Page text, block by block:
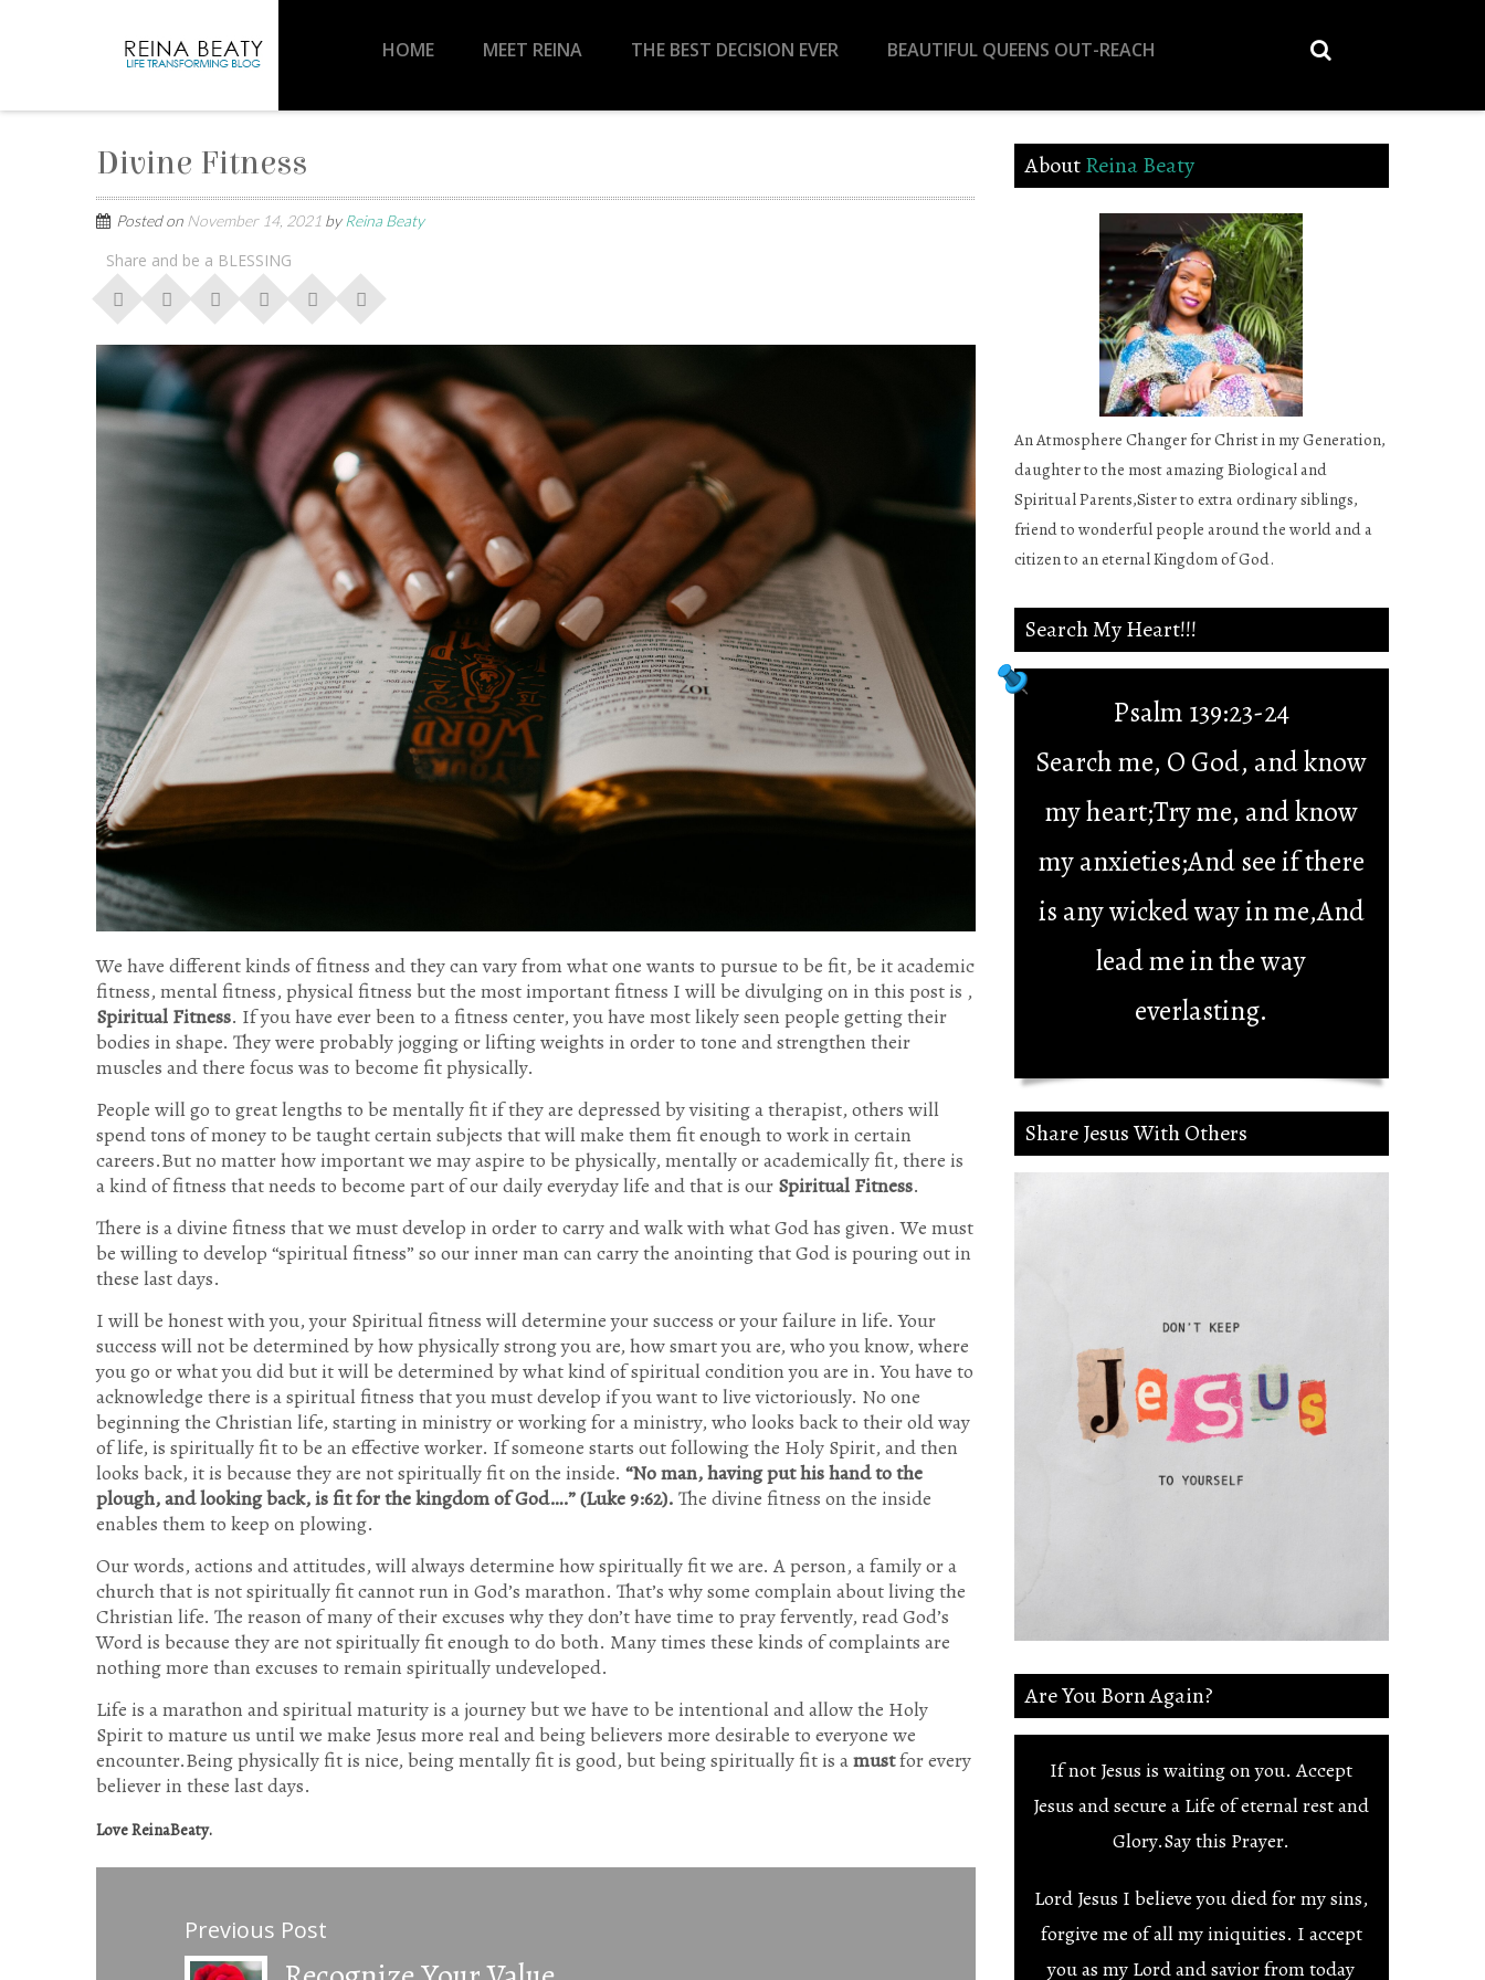
HOME MEET REINA THE BEST DECISION EVER BEAUTIFUL QUEENS OUT-REACH
Divine Fitness
Posted on November 14, 2021 by Reina Beaty
Share and be a BLESSING
We have different kinds of fitness and they can vary from what one wants to pursue to be fit, be it academic
fitness, mental fitness, physical fitness but the most important fitness I will be divulging on in this post is ,
Spiritual Fitness. If you have ever been to a fitness center, you have most likely seen people getting their
bodies in shape. They were probably jogging or lifting weights in order to tone and strengthen their
muscles and there focus was to become fit physically.
People will go to great lengths to be mentally fit if they are depressed by visiting a therapist, others will
spend tons of money to be taught certain subjects that will make them fit enough to work in certain
careers.But no matter how important we may aspire to be physically, mentally or academically fit, there is
a kind of fitness that needs to become part of our daily everyday life and that is our Spiritual Fitness.
There is a divine fitness that we must develop in order to carry and walk with what God has given. We must
be willing to develop “spiritual fitness” so our inner man can carry the anointing that God is pouring out in
these last days.
I will be honest with you, your Spiritual fitness will determine your success or your failure in life. Your
success will not be determined by how physically strong you are, how smart you are, who you know, where
you go or what you did but it will be determined by what kind of spiritual condition you are in. You have to
acknowledge there is a spiritual fitness that you must develop if you want to live victoriously. No one
beginning the Christian life, starting in ministry or working for a ministry, who looks back to their old way
of life, is spiritually fit to be an effective worker. If someone starts out following the Holy Spirit, and then
looks back, it is because they are not spiritually fit on the inside. “No man, having put his hand to the
plough, and looking back, is fit for the kingdom of God….” (Luke 9:62). The divine fitness on the inside
enables them to keep on plowing.
Our words, actions and attitudes, will always determine how spiritually fit we are. A person, a family or a
church that is not spiritually fit cannot run in God’s marathon. That’s why some complain about living the
Christian life. The reason of many of their excuses why they don’t have time to pray fervently, read God’s
Word is because they are not spiritually fit enough to do both. Many times these kinds of complaints are
nothing more than excuses to remain spiritually undeveloped.
Life is a marathon and spiritual maturity is a journey but we have to be intentional and allow the Holy
Spirit to mature us until we make Jesus more real and being believers more desirable to everyone we
encounter.Being physically fit is nice, being mentally fit is good, but being spiritually fit is amustfor every
believer in these last days.
Love ReinaBeaty.
Previous Post
AboutReina Beaty
An Atmosphere Changer for Christ in my Generation,
daughter to the most amazing Biological and
Spiritual Parents,Sister to extra ordinary siblings,
friend to wonderful people around the world and a
citizen to an eternal Kingdom of God.
Search My Heart!!!
Psalm 139:23-24
Search me, O God, and know
my heart;Try me, and know
my anxieties;And see if there
is any wicked way in me,And
lead me in the way
everlasting.
Share Jesus With Others
Are You Born Again?
If not Jesus is waiting on you. Accept
Jesus and secure a Life of eternal rest and
Glory.Say this Prayer.
Lord Jesus I believe you died for my sins,
forgive me of all my iniquities. I accept
you as my Lord and savior from today